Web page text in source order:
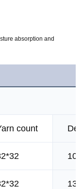
absorption and
count